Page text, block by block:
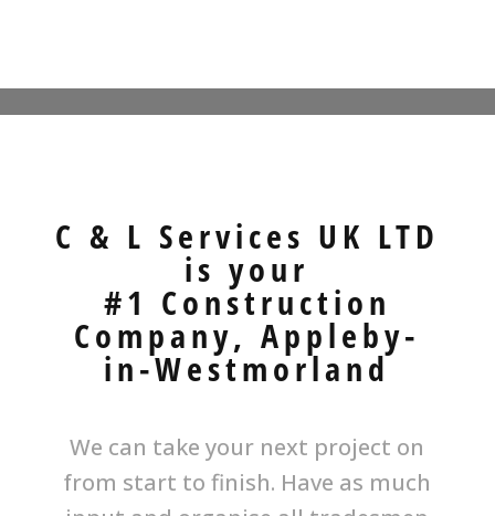
C & L Services UK LTD
is your
#1 Construction
Company, Appleby-
in-Westmorland
We can take your next project on
from start to finish. Have as much